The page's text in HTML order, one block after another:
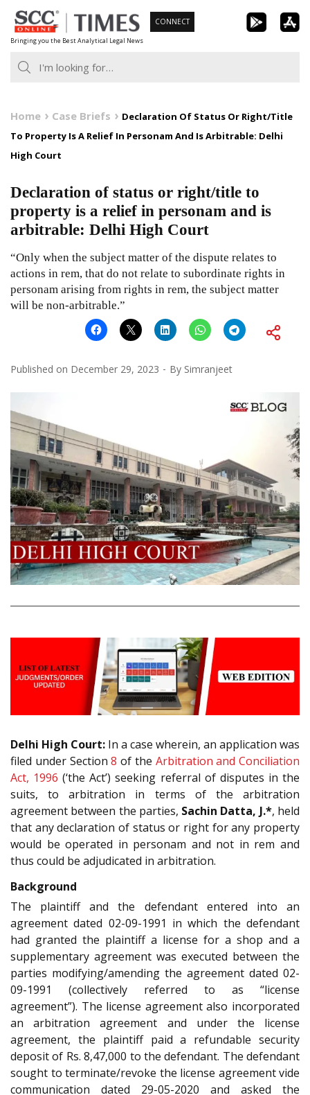
Skip
to
content
Bringing you the Best Analytical Legal News
CONNECT
Home Case Briefs
Declaration Of Status Or Right/Title
To Property Is A Relief In Personam And Is Arbitrable: Delhi
High Court
Declaration of status or right/title to
property is a relief in personam and is
arbitrable: Delhi High Court
“Only when the subject matter of the dispute relates to
actions in rem, that do not relate to subordinate rights in
personam arising from rights in rem, the subject matter
will be non-arbitrable.”
Published on December 29, 2023 By Simranjeet
Delhi High Court: In a case wherein, an application was
filed under Section8 of the Arbitration and Conciliation
Act, 1996 (‘the Act’) seeking referral of disputes in the
suits, to arbitration in terms of the arbitration
agreement between the parties, Sachin Datta, J.*, held
that any declaration of status or right for any property
would be operated in personam and not in rem and
thus could be adjudicated in arbitration.
Background
The plaintiff and the defendant entered into an
agreement dated 02-09-1991 in which the defendant
had granted the plaintiff a license for a shop and a
supplementary agreement was executed between the
parties modifying/amending the agreement dated 02-
09-1991 (collectively referred to as “license
agreement”). The license agreement also incorporated
an arbitration agreement and under the license
agreement, the plaintiff paid a refundable security
deposit of Rs. 8,47,000 to the defendant. The defendant
sought to terminate/revoke the license agreement vide
communication dated 29-05-2020 and asked the